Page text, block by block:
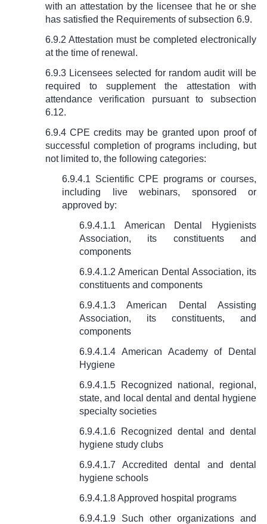
with an attestation by the licensee that he or she
has satisfied the Requirements of subsection 6.9.
6.9.2 Attestation must be completed electronically
at the time of renewal.
6.9.3 Licensees selected for random audit will be
required to supplement the attestation with
attendance verification pursuant to subsection
6.12.
6.9.4 CPE credits may be granted upon proof of
successful completion of programs including, but
not limited to, the following categories:
6.9.4.1 Scientific CPE programs or courses,
including live webinars, sponsored or
approved by:
6.9.4.1.1 American Dental Hygienists
Association, its constituents and
components
6.9.4.1.2 American Dental Association, its
constituents and components
6.9.4.1.3 American Dental Assisting
Association, its constituents, and
components
6.9.4.1.4 American Academy of Dental
Hygiene
6.9.4.1.5 Recognized national, regional,
state, and local dental and dental hygiene
specialty societies
6.9.4.1.6 Recognized dental and dental
hygiene study clubs
6.9.4.1.7 Accredited dental and dental
hygiene schools
6.9.4.1.8 Approved hospital programs
6.9.4.1.9 Such other organizations and